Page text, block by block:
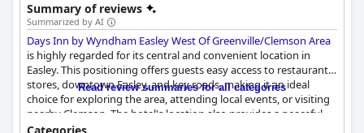
Summary of reviews
Summarized by AI
Days Inn by Wyndham Easley West Of Greenville/Clemson Area
is highly regarded for its central and convenient location in
Easley. This positioning offers guests easy access to restaurants,
stores, downtown Easley, and key roads, making it an ideal
choice for exploring the area, attending local events, or visiting
nearby Clemson. The hotel's location also provides a peaceful
environment while being conveniently close to dining options
Read review summaries for all categories